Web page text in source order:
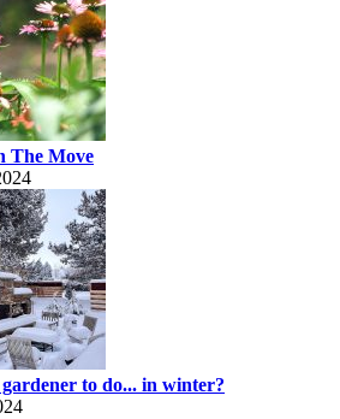
The Move
to do... in winter?